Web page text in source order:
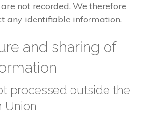
not recorded. We therefore
any identifiable information.
and sharing of
processed outside the
Union